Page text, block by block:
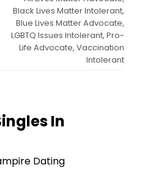
Black Lives Matter Intolerant,
Blue Lives Matter Advocate,
LGBTQ Issues Intolerant, Pro-
Life Advocate, Vaccination
Intolerant
In
Dating